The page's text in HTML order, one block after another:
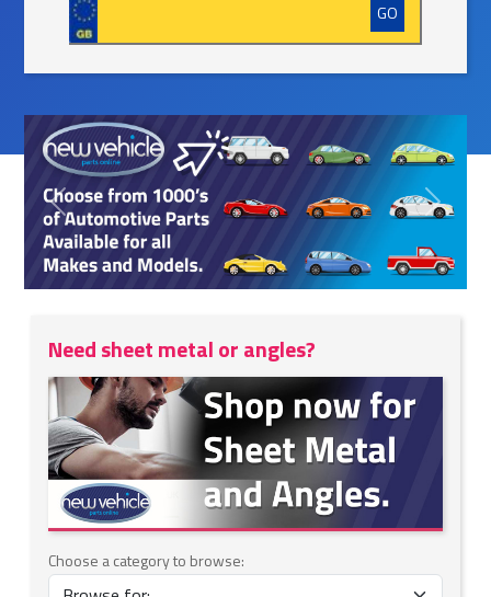
GO
Previous Next
Need sheet metal or angles?
Choose a category to browse: